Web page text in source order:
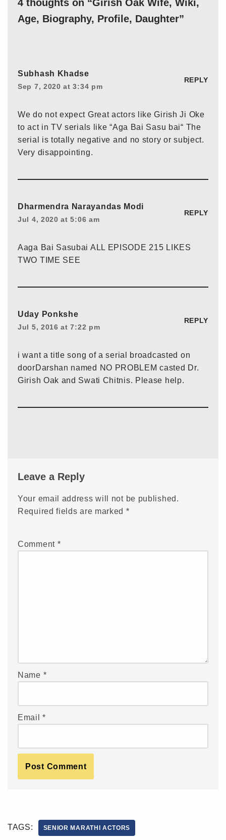
4 thoughts on “Girish Oak Wife, Wiki,
Age, Biography, Profile, Daughter”
Subhash Khadse
Sep 7, 2020 at 3:34 pm
REPLY
We do not expect Great actors like Girish Ji Oke
to act in TV serials like “Aga Bai Sasu bai“ The
serial is totally negative and no story or subject.
Very disappointing.
Dharmendra Narayandas Modi
Jul 4, 2020 at 5:06 am
REPLY
Aaga Bai Sasubai ALL EPISODE 215 LIKES
TWO TIME SEE
Uday Ponkshe
Jul 5, 2016 at 7:22 pm
REPLY
i want a title song of a serial broadcasted on
doorDarshan named NO PROBLEM casted Dr.
Girish Oak and Swati Chitnis. Please help.
Leave a Reply
Your email address will not be published.
Required fields are marked *
Comment *
Name *
Email*
TAGS: SENIOR MARATHI ACTORS